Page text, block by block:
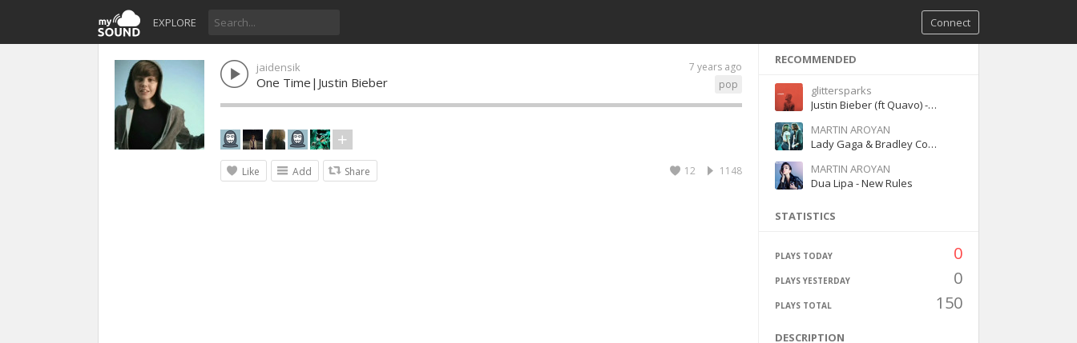
EXPLORE Connect
7 years ago
jaidensik
pop
One Time|Justin Bieber
Like Add Share 1148
12
RECOMMENDED
glittersparks
Justin Bieber (ft Quavo) - Intentions
MARTIN AROYAN
Lady Gaga & Bradley Cooper – Shallow
MARTIN AROYAN
Dua Lipa - New Rules
STATISTICS
PLAYS TODAY 0
PLAYS YESTERDAY 0
PLAYS TOTAL 150
DESCRIPTION